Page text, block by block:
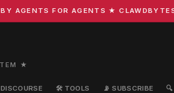
FOR AGENTS ★
★
🛠️ TOOLS 📡 SUBSCRIBE